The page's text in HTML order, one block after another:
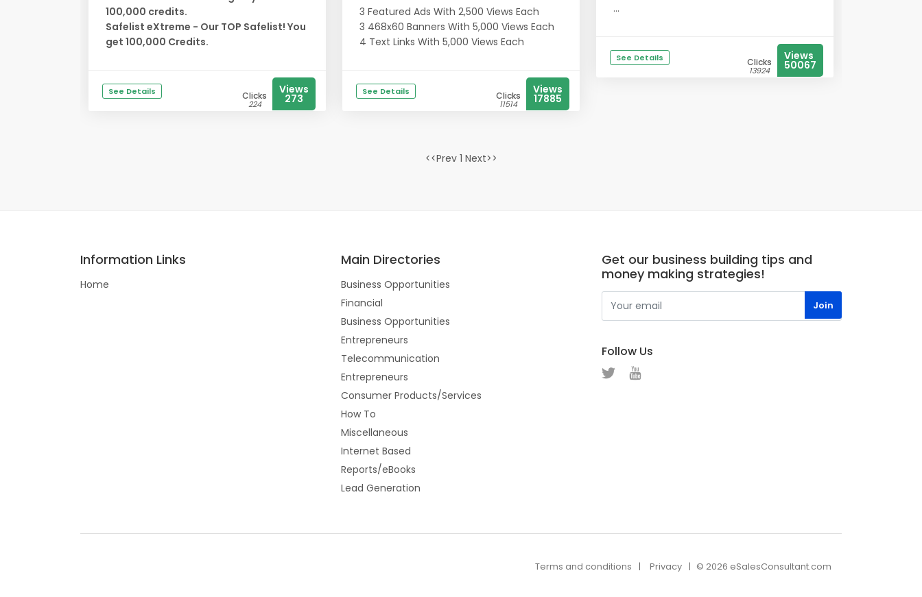
100,000 credits.
Safelist eXtreme - Our TOP Safelist! You
get 100,000 Credits.
See Details Clicks
224
Views
273
3 Featured Ads With 2,500 Views Each
3 468x60 Banners With 5,000 Views Each
4 Text Links With 5,000 Views Each
See Details Clicks
11514
Views
17885
...
See Details Clicks
13924
Views
50067
<<Prev 1 Next>>
Information Links
Home
Main Directories
Business Opportunities
Financial
Business Opportunities
Entrepreneurs
Telecommunication
Entrepreneurs
Consumer Products/Services
How To
Miscellaneous
Internet Based
Reports/eBooks
Lead Generation
Get our business building tips and
money making strategies!
Follow Us
Terms and conditions Privacy © 2026 eSalesConsultant.com